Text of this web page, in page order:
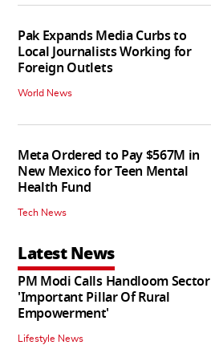
Pak Expands Media Curbs to
Local Journalists Working for
Foreign Outlets
World News
Meta Ordered to Pay $567M in
New Mexico for Teen Mental
Health Fund
Tech News
Latest News
PM Modi Calls Handloom Sector
'Important Pillar Of Rural
Empowerment'
Lifestyle News